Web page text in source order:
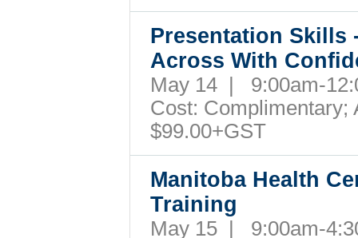
Presentation Skills
Across With
May 14 | 9:00am-
Cost: Complimentary;
$99.00+GST
Manitoba Health
Training
May 15 | 9:00am-